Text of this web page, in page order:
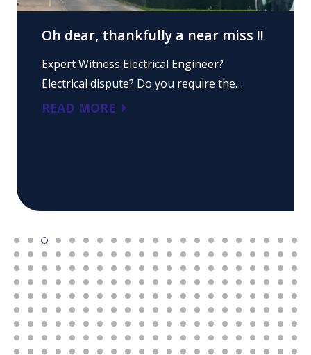
Oh dear, thankfully a near miss !!
Expert Witness Electrical Engineer?
Electrical dispute? Do you require the…
READ MORE